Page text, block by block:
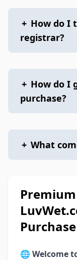
+ How do I
registrar?
+ How do I
purchase?
+ What
Purchase
🌐 Welcome